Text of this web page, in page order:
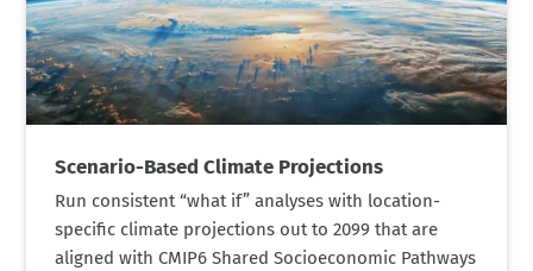
Scenario-Based Climate Projections
Run consistent “what if” analyses with location-
specific climate projections out to 2099 that are
aligned with CMIP6 Shared Socioeconomic Pathways